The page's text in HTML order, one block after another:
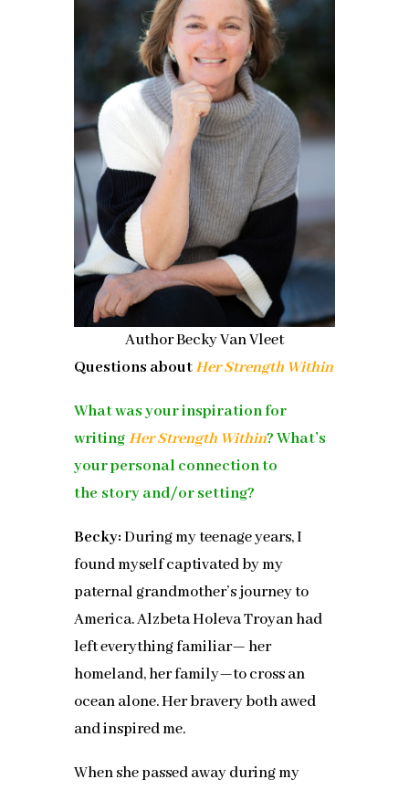
Author Becky Van Vleet
Questions aboutHer Strength Within
What was your inspiration for
writingHer Strength Within? What’s
your personal connection to
the story and/or setting?
Becky:During my teenage years, I
found myself captivated by my
paternal grandmother’s journey to
America. Alzbeta Holeva Troyan had
left everything familiar— her
homeland, her family—to cross an
ocean alone. Her bravery both awed
and inspired me.
When she passed away during my